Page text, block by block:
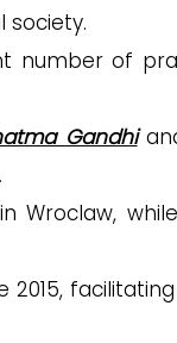
society.
number of
Gandhi
Wroclaw,
2015,